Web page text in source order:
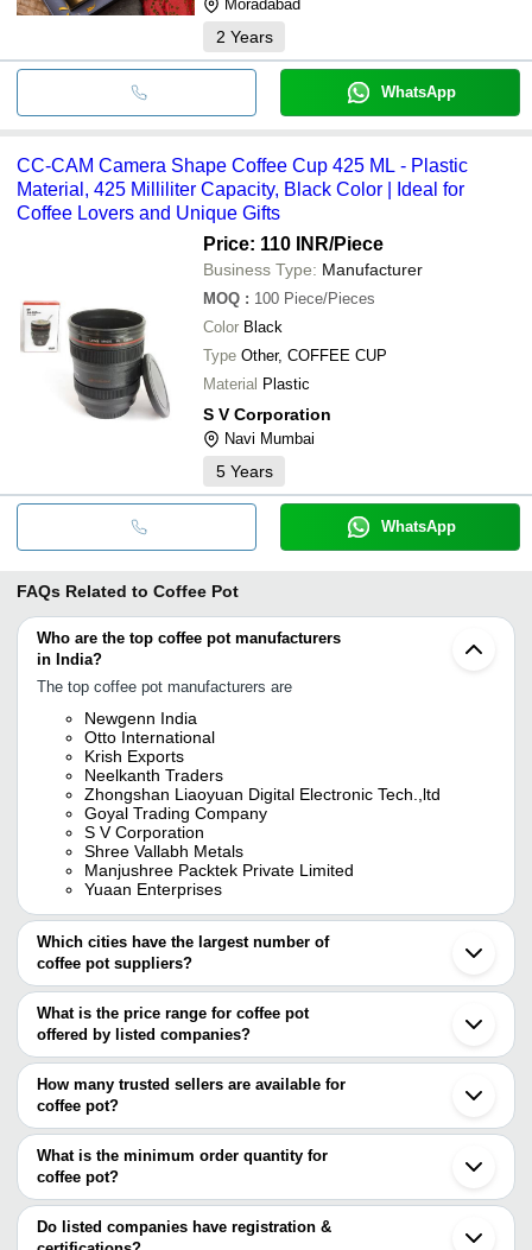
Moradabad
2 Years
WhatsApp
CC-CAM Camera Shape Coffee Cup 425 ML - Plastic
Material, 425 Milliliter Capacity, Black Color | Ideal for
Coffee Lovers and Unique Gifts
Price: 110 INR/Piece
Business Type: Manufacturer
MOQ : 100 Piece/Pieces
Color Black
Type Other, COFFEE CUP
Material Plastic
S V Corporation
Navi Mumbai
5 Years
WhatsApp
FAQs Related to Coffee Pot
Who are the top coffee pot manufacturers
in India?
The top coffee pot manufacturers are
Newgenn India
Otto International
Krish Exports
Neelkanth Traders
Zhongshan Liaoyuan Digital Electronic Tech.,ltd
Goyal Trading Company
S V Corporation
Shree Vallabh Metals
Manjushree Packtek Private Limited
Yuaan Enterprises
Which cities have the largest number of
coffee pot suppliers?
The Cities are
Mumbai
Chennai
Bengaluru
Pune
Jaipur
Ahmedabad
Noida
Gurugram
Coimbatore
Lucknow
Indore
Moradabad
What is the price range for coffee pot
offered by listed companies?
The price range of coffee pot are
Company Name
Product Name
UMBERTO CERAMICS
INTERNATIONAL PRIVATE
LIMITED
INR
S V CORPORATION INR
CC-CAM
COFFEE CUP
How many trusted sellers are available for
coffee pot?
There are seven trusted sellers of coffee pot, and their names are
ZHONGSHAN LIAOYUAN DIGITAL ELECTRONIC
TECH.,LTD
KRISH EXPORTS
YUAAN ENTERPRISES
GOYAL TRADING COMPANY
What is the minimum order quantity for
coffee pot?
The minimum order quantity is mentioned with the product and
varies from company to company.
Do listed companies have registration &